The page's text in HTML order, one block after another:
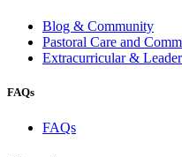
Blog & Community
Pastoral Care and
Extracurricular &
FAQs
FAQs